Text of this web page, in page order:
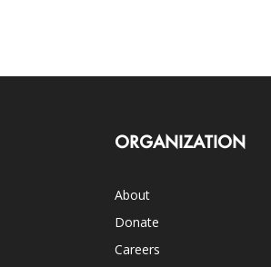
ORGANIZATION
About
Donate
Careers